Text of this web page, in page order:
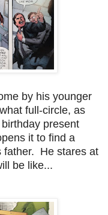
by his younger
full-circle, as
present
it to find a
father. He stares at
be like...